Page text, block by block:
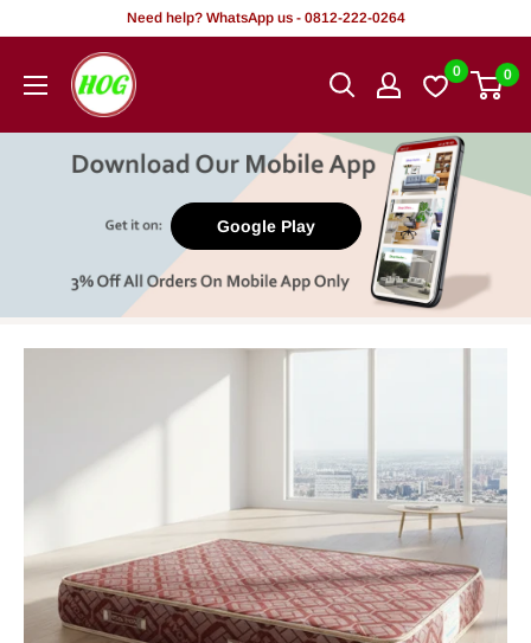
content
Need help? WhatsApp us - 0812-222-0264
HOG
-
Office.
0 0
Google Play